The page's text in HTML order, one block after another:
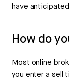
have
How do
Most online
you enter a sell